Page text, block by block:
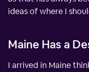
ideas of where I
Maine Has a
I arrived in Maine